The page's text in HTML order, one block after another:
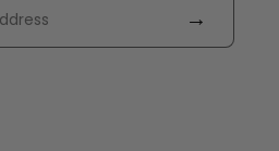
→